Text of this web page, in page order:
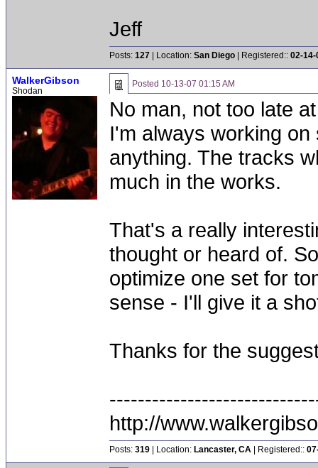
Jeff
Posts: 127 | Location: San Diego | Registered:: 02-14-
WalkerGibson
Shodan
Posted 10-13-07 01:15 AM
No man, not too late
I'm always working
anything. The tracks
much in the works.
That's a really
thought or heard of.
optimize one set for
sense - I'll give it a
Thanks for the
http://
Posts: 319 | Location: Lancaster, CA | Registered::